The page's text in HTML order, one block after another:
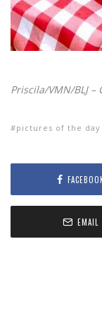
Priscila/VMN/BLJ
pictures of the day
EMAIL